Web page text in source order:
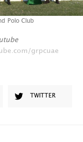
Polo Club
grpcuae
TWITTER